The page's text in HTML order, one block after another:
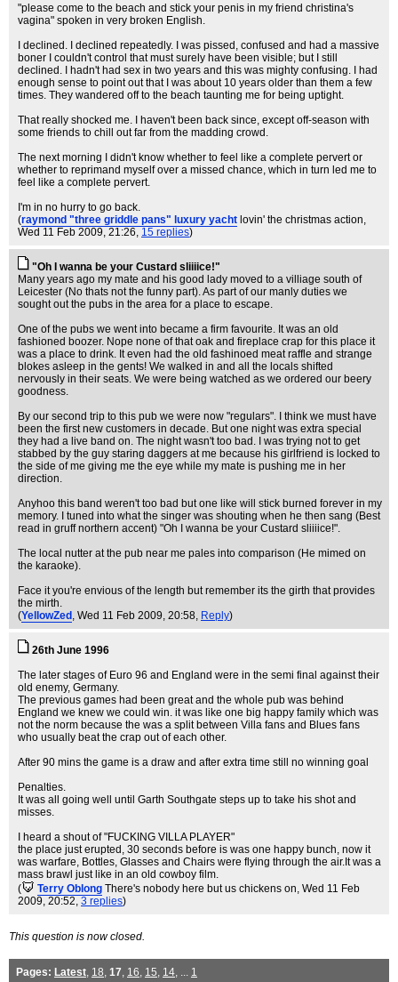
"please come to the beach and stick your penis in my friend christina's
vagina" spoken in very broken English.
I declined. I declined repeatedly. I was pissed, confused and had a massive
boner I couldn't control that must surely have been visible; but I still
declined. I hadn't had sex in two years and this was mighty confusing. I had
enough sense to point out that I was about 10 years older than them a few
times. They wandered off to the beach taunting me for being uptight.
That really shocked me. I haven't been back since, except off-season with
some friends to chill out far from the madding crowd.
The next morning I didn't know whether to feel like a complete pervert or
whether to reprimand myself over a missed chance, which in turn led me to
feel like a complete pervert.
I'm in no hurry to go back.
(raymond "three griddle pans" luxury yacht lovin' the christmas action,
Wed 11 Feb 2009, 21:26, 15 replies)
"Oh I wanna be your Custard sliiiice!"
Many years ago my mate and his good lady moved to a villiage south of
Leicester (No thats not the funny part). As part of our manly duties we
sought out the pubs in the area for a place to escape.
One of the pubs we went into became a firm favourite. It was an old
fashioned boozer. Nope none of that oak and fireplace crap for this place it
was a place to drink. It even had the old fashinoed meat raffle and strange
blokes asleep in the gents! We walked in and all the locals shifted
nervously in their seats. We were being watched as we ordered our beery
goodness.
By our second trip to this pub we were now "regulars". I think we must have
been the first new customers in decade. But one night was extra special
they had a live band on. The night wasn't too bad. I was trying not to get
stabbed by the guy staring daggers at me because his girlfriend is locked to
the side of me giving me the eye while my mate is pushing me in her
direction.
Anyhoo this band weren't too bad but one like will stick burned forever in my
memory. I tuned into what the singer was shouting when he then sang (Best
read in gruff northern accent) "Oh I wanna be your Custard sliiiice!".
The local nutter at the pub near me pales into comparison (He mimed on
the karaoke).
Face it you're envious of the length but remember its the girth that provides
the mirth.
(YellowZed , Wed 11 Feb 2009, 20:58, Reply)
26th June 1996
The later stages of Euro 96 and England were in the semi final against their
old enemy, Germany.
The previous games had been great and the whole pub was behind
England we knew we could win. it was like one big happy family which was
not the norm because the was a split between Villa fans and Blues fans
who usually beat the crap out of each other.
After 90 mins the game is a draw and after extra time still no winning goal
Penalties.
It was all going well until Garth Southgate steps up to take his shot and
misses.
I heard a shout of "FUCKING VILLA PLAYER"
the place just erupted, 30 seconds before is was one happy bunch, now it
was warfare, Bottles, Glasses and Chairs were flying through the air.It was a
mass brawl just like in an old cowboy film.
(
Terry Oblong There's nobody here but us chickens on, Wed 11 Feb
2009, 20:52, 3 replies)
This question is now closed.
Pages: Latest, 18, 17, 16, 15, 14, ... 1